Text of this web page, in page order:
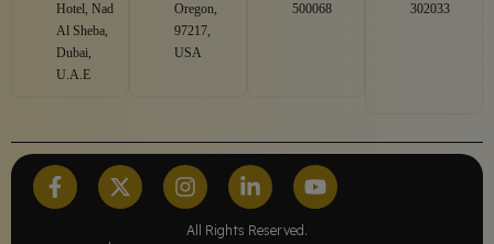
Hotel, Nad
Al Sheba,
Dubai,
U.A.E
Oregon,
97217,
USA
500068
302033
All Rights Reserved.